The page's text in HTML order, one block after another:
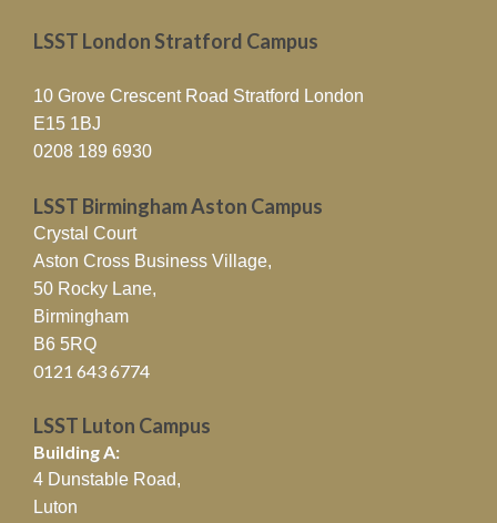
LSST London Stratford Campus
10 Grove Crescent Road Stratford London
E15 1BJ
0208 189 6930
LSST Birmingham Aston Campus
Crystal Court
Aston Cross Business Village,
50 Rocky Lane,
Birmingham
B6 5RQ
0121 643 6774
LSST Luton Campus
Building A:
4 Dunstable Road,
Luton